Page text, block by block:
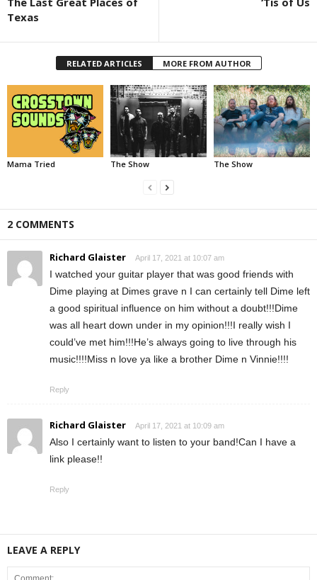
Texas
RELATED ARTICLES MORE FROM AUTHOR
Mama Tried The Show The Show
2 COMMENTS
Richard Glaister April 17, 2021 at 10:07 am
I watched your guitar player that was good friends with
Dime playing at Dimes grave n I can certainly tell Dime left
a good spiritual influence on him without a doubt!!!Dime
was all heart down under in my opinion!!!I really wish I
could’ve met him!!!He’s always going to live through his
music!!!!Miss n love ya like a brother Dime n Vinnie!!!!
Reply
Richard Glaister April 17, 2021 at 10:09 am
Also I certainly want to listen to your band!Can I have a
link please!!
Reply
LEAVE A REPLY